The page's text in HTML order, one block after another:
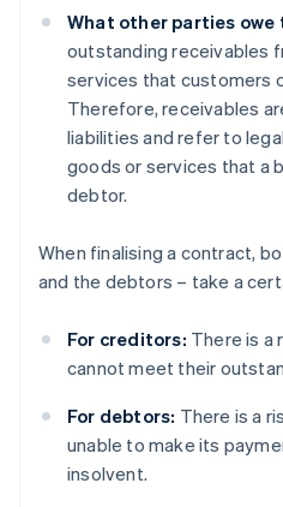
What other parties owe
outstanding receivables
services that customers
Therefore, receivables
liabilities and refer to
goods or services that a
debtor.
When finalising a contract,
and the debtors – take a
For creditors: There is a
cannot meet their
For debtors: There is a
unable to make its
insolvent.